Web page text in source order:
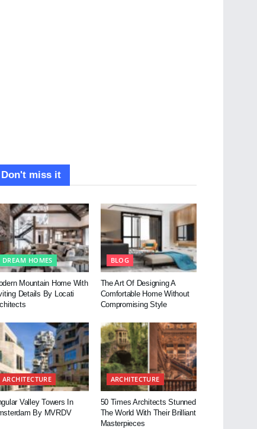
Don't miss it
DREAM HOMES
Mountain Home With
Details By Locati
BLOG
The Art Of Designing A
Comfortable Home Without
Compromising Style
ARCHITECTURE
Valley Towers In
By MVRDV
ARCHITECTURE
50 Times Architects Stunned
The World With Their Brilliant
Masterpieces